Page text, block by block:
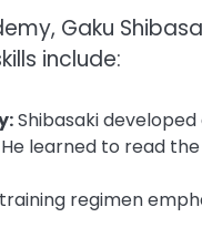
Gaku
include:
Shibasaki
He learned to read
regimen